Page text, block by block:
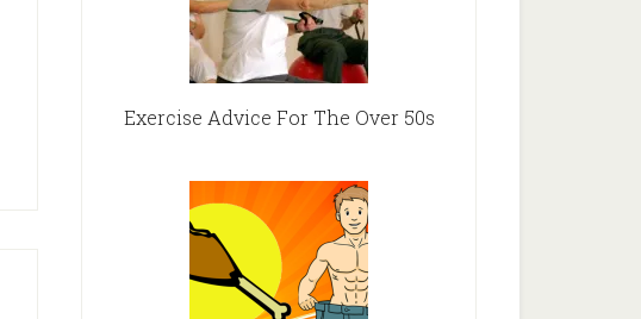
Exercise Advice For The Over 50s